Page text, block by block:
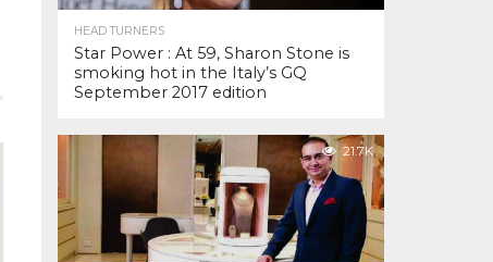
HEAD TURNERS
Star Power : At 59, Sharon Stone is
smoking hot in the Italy’s GQ
September 2017 edition
21.7K